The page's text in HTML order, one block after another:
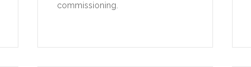
commissioning.